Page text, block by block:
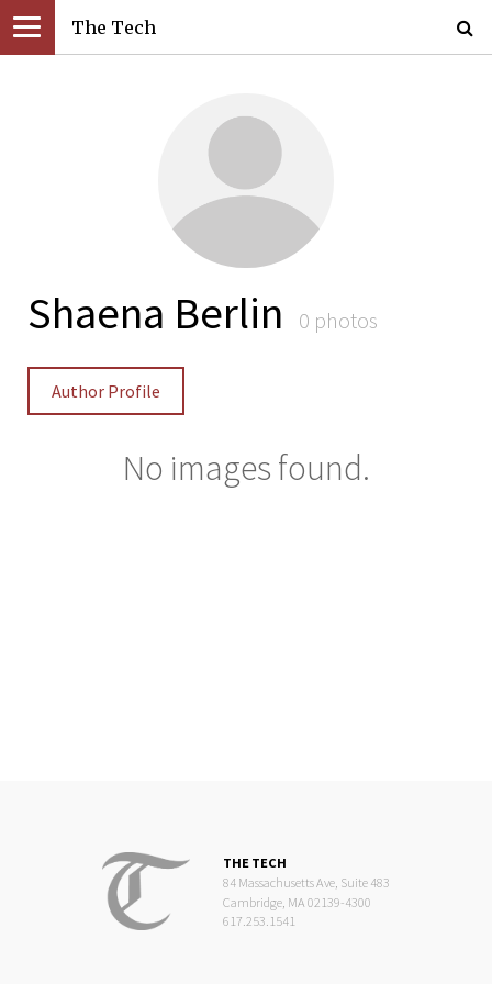
The Tech
Shaena Berlin 0 photos
Author Profile
No images found.
THE TECH
84 Massachusetts Ave, Suite 483
Cambridge, MA 02139-4300
617.253.1541